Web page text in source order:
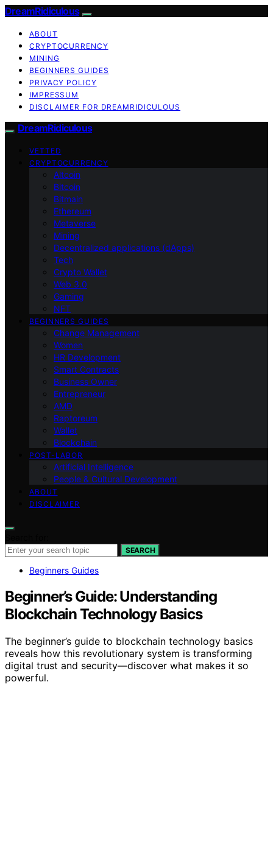
DreamRidiculous
ABOUT
CRYPTOCURRENCY
MINING
BEGINNERS GUIDES
PRIVACY POLICY
IMPRESSUM
DISCLAIMER FOR DREAMRIDICULOUS
DreamRidiculous
VETTED
CRYPTOCURRENCY
Altcoin
Bitcoin
Bitmain
Ethereum
Metaverse
Mining
Decentralized applications (dApps)
Tech
Crypto Wallet
Web 3.0
Gaming
NFT
BEGINNERS GUIDES
Change Management
Women
HR Development
Smart Contracts
Business Owner
Entrepreneur
AMD
Raptoreum
Wallet
Blockchain
POST-LABOR
Artificial Intelligence
People & Cultural Development
ABOUT
DISCLAIMER
SEARCH
Beginners Guides
Beginner’s Guide: Understanding
Blockchain Technology Basics
The beginner’s guide to blockchain technology basics
reveals how this revolutionary system is transforming
digital trust and security—discover what makes it so
powerful.